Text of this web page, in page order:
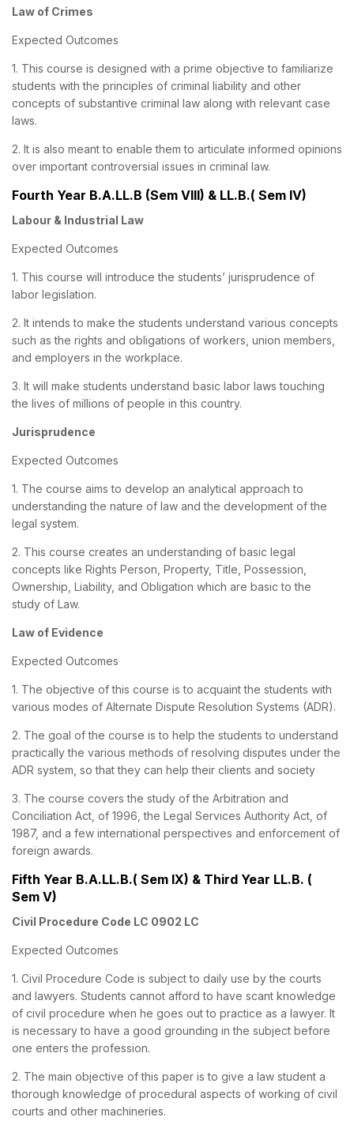
Law of Crimes
Expected Outcomes
1. This course is designed with a prime objective to familiarize
students with the principles of criminal liability and other
concepts of substantive criminal law along with relevant case
laws.
2. It is also meant to enable them to articulate informed opinions
over important controversial issues in criminal law.
Fourth Year B.A.LL.B (Sem VIII) & LL.B.( Sem IV)
Labour & Industrial Law
Expected Outcomes
1. This course will introduce the students’ jurisprudence of
labor legislation.
2. It intends to make the students understand various concepts
such as the rights and obligations of workers, union members,
and employers in the workplace.
3. It will make students understand basic labor laws touching
the lives of millions of people in this country.
Jurisprudence
Expected Outcomes
1. The course aims to develop an analytical approach to
understanding the nature of law and the development of the
legal system.
2. This course creates an understanding of basic legal
concepts like Rights Person, Property, Title, Possession,
Ownership, Liability, and Obligation which are basic to the
study of Law.
Law of Evidence
Expected Outcomes
1. The objective of this course is to acquaint the students with
various modes of Alternate Dispute Resolution Systems (ADR).
2. The goal of the course is to help the students to understand
practically the various methods of resolving disputes under the
ADR system, so that they can help their clients and society
3. The course covers the study of the Arbitration and
Conciliation Act, of 1996, the Legal Services Authority Act, of
1987, and a few international perspectives and enforcement of
foreign awards.
Fifth Year B.A.LL.B.( Sem IX) & Third Year LL.B. (
Sem V)
Civil Procedure Code LC 0902 LC
Expected Outcomes
1. Civil Procedure Code is subject to daily use by the courts
and lawyers. Students cannot afford to have scant knowledge
of civil procedure when he goes out to practice as a lawyer. It
is necessary to have a good grounding in the subject before
one enters the profession.
2. The main objective of this paper is to give a law student a
thorough knowledge of procedural aspects of working of civil
courts and other machineries.